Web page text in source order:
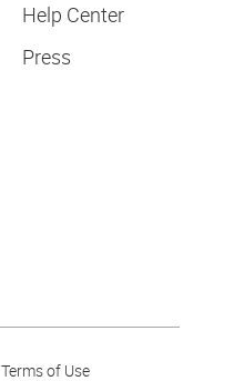
Help Center
Press
Terms of Use